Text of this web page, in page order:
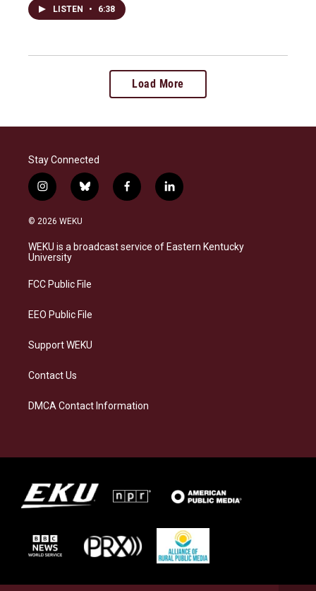
LISTEN • 6:38
Load More
Stay Connected
i
n
s
a
g
a
b
l
s
k
f
a
b
o
l
i
e
d
© 2026 WEKU
WEKU is a broadcast service of Eastern Kentucky
University
FCC Public File
EEO Public File
Support WEKU
Contact Us
DMCA Contact Information